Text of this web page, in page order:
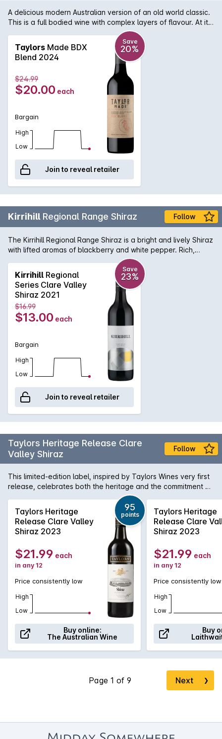
A delicious modern Australian version of an old world classic.
This is a full bodied wine with complex layers of flavour. At its
core is rich blackcurrant, and dark cherry, beautifully melding
with dark chocolate and hints of charry oak with supple
underlying tannins. Overall a very generous, balanced and
most enjoyable wine.
Taylors Made BDX
Blend 2024
Save
20%
$24.99
$20.00 each
Bargain
High
Low
Join to reveal retailer
Kirrihill Regional Range Shiraz Follow
The Kirrihill Regional Range Shiraz is a bright and lively Shiraz
with lifted aromas of blackberry and white pepper. Rich,
generous and spicy, this exuberant young red that has a left
a trail of gold medals and trophies is great to drink now and
as its inherant value-for-money it is brilliant.
Kirrihill Regional
Series Clare Valley
Shiraz 2021
Save
23%
$16.99
$13.00 each
Bargain
High
Low
Join to reveal retailer
Taylors Heritage Release Clare
Valley Shiraz
Follow
This limited-edition label, inspired by Taylors Wines very first
release, celebrates both the heritage and the commitment of
three generations of the Taylor family's dedication to making
fine Australian wine. A soft and fleshy Shiraz boasting a lively
palate of juicy red berry fruits, plum and spice, along with
subtle chocolate and savoury characters from the oak
maturation.
Taylors Heritage
Release Clare Valley
Shiraz 2023
95
points
$21.99 each
in any 12
Price consistently low
High
Low
Buy online:
The Australian Wine
Taylors Heritage
Release Clare
Shiraz 2023
$21.99 each
in any 12
Price consistently low
High
Low
Buy
Next ❯